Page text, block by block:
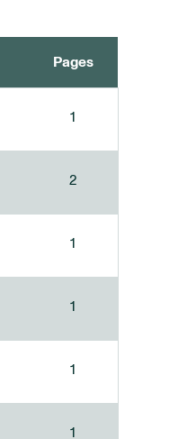
Pages
1
2
1
1
1
1